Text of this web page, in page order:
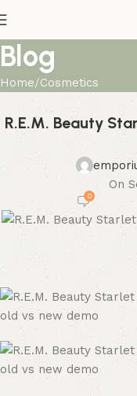
Blog
Home Cosmetics
R.E.M. Beauty
On
0